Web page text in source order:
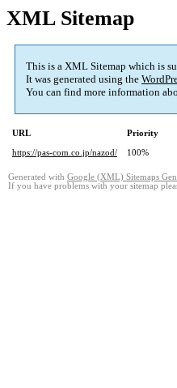
XML Sitemap
This is a XML Sitemap which is
It was generated using the
You can find more information
URL Priority
https://pas-com.co.jp/nazod/
100%
Generated with Google (XML) Sitemaps
If you have problems with your sitemap